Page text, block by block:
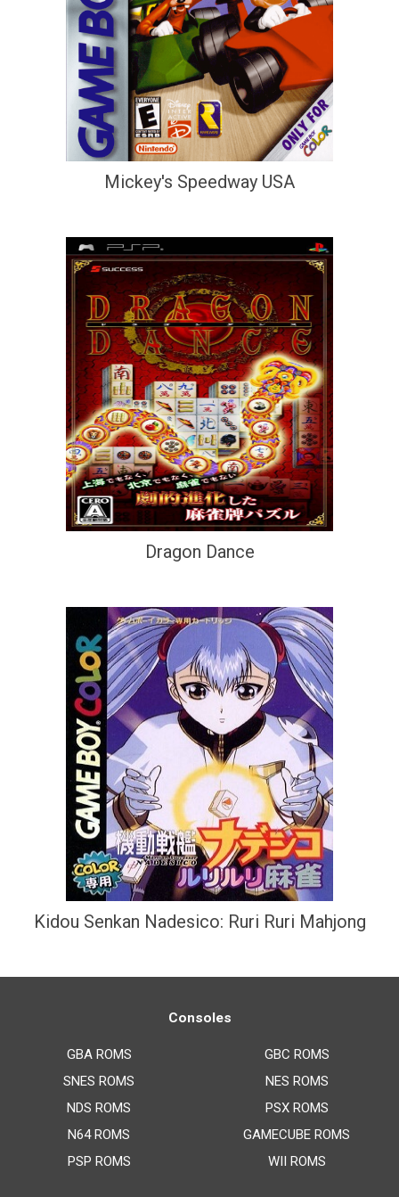
Mickey's Speedway USA
Dragon Dance
Kidou Senkan Nadesico: Ruri Ruri Mahjong
Consoles
GBA ROMS
SNES ROMS
NDS ROMS
N64 ROMS
PSP ROMS
GBC ROMS
NES ROMS
PSX ROMS
GAMECUBE ROMS
WII ROMS